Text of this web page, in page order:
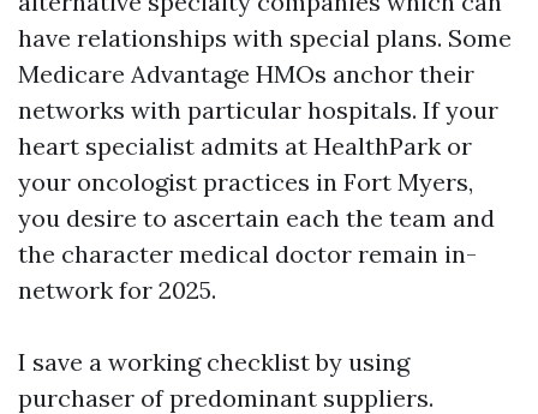
have relationships with special plans. Some
Medicare Advantage HMOs anchor their
networks with particular hospitals. If your
heart specialist admits at HealthPark or
your oncologist practices in Fort Myers,
you desire to ascertain each the team and
the character medical doctor remain in-
network for 2025.
I save a working checklist by using
purchaser of predominant suppliers.